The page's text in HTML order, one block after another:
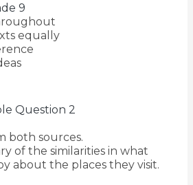
9
equally
Question 2
both sources.
of the similarities in what
about the places they visit.